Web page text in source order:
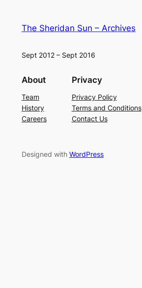
The Sheridan Sun – Archives
Sept 2012 – Sept 2016
About
Team
History
Careers
Privacy
Privacy Policy
Terms and Conditions
Contact Us
Designed with WordPress